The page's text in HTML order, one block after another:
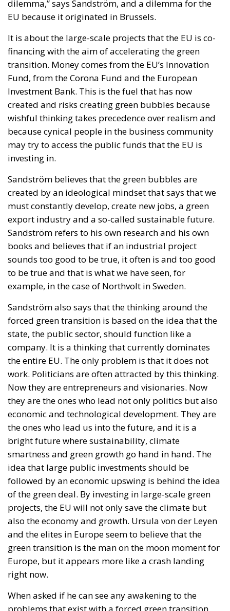
Italy possesses trillions of euros held by households,
institutions, and banking foundations. Much of this
capital remains either parked in low-yield bank
deposits or invested abroad. According to the
proposal, the challenge is not the lack of wealth but
the absence of mechanisms capable of channeling a
portion of these resources into productive domestic
investment.
The proposed Sovereign Fund would initially be
capitalized through the transfer and enhancement of
shareholdings, real estate, rights, and other public
holdings. Additional resources would be raised
exclusively on a voluntary basis, offering competitive
returns to families, companies, and institutional
investors willing to participate.
Crucially, the proposal emphasizes that the objective
is not to finance ordinary government spending.
Instead, the fund would operate as a long-term
projects capable of strengthening Italy’s productive
capacity.
Priority sectors would include transport
infrastructure, energy networks, digital connectivity,
artificial intelligence, cybersecurity, scientific
research, technological innovation, and strategic
industrial supply chains—all areas considered
essential for maintaining competitiveness in an
increasingly technology-driven global economy.
To facilitate participation, the legislation introduces
two dedicated financial instruments.
The first consists of National Investment Accounts
(CIN), designed primarily for households and small
businesses seeking secure, long-term investment
opportunities linked directly to Italy’s economic
development.
The second would be National Development Bonds
(OSN), targeted toward institutional investors and
long-term capital providers such as pension funds
and insurance companies.